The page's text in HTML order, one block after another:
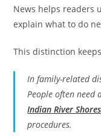
News helps readers
explain what to do
This distinction
In family-related
People often
Indian River Shores
procedures.